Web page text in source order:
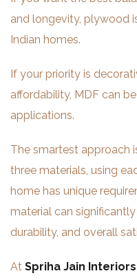
and longevity, plywood
Indian homes.
If your priority is
affordability, MDF can
applications.
The smartest approach
three materials, using
home has unique
material can
durability, and overall
At Spriha Jain Interiors